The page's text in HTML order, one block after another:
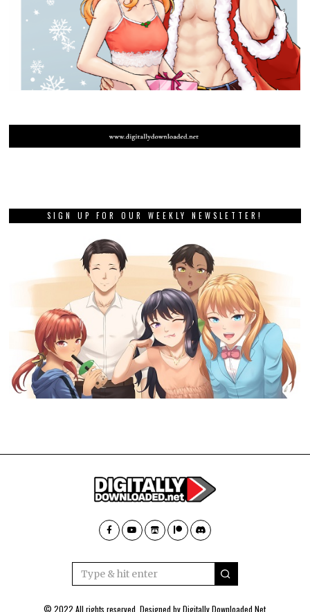
SIGN UP FOR OUR WEEKLY NEWSLETTER!
© 2022 All rights reserved. Designed byDigitally Downloaded.Net